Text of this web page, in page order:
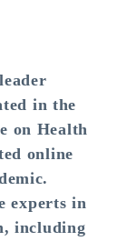
in the
on Health
online
experts in
including